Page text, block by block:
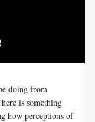
doing from
is something
how perceptions of